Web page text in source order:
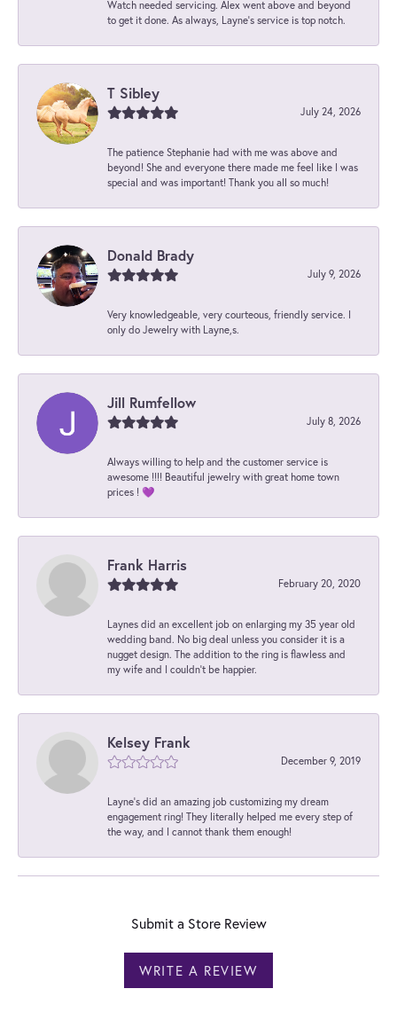
Watch needed servicing. Alex went above and beyond
to get it done. As always, Layne’s service is top notch.
T Sibley
July 24, 2026
The patience Stephanie had with me was above and
beyond! She and everyone there made me feel like I was
special and was important! Thank you all so much!
Donald Brady
July 9, 2026
Very knowledgeable, very courteous, friendly service. I
only do Jewelry with Layne,s.
Jill Rumfellow
July 8, 2026
Always willing to help and the customer service is
awesome !!!! Beautiful jewelry with great home town
prices ! 💜
Frank Harris
February 20, 2020
Laynes did an excellent job on enlarging my 35 year old
wedding band. No big deal unless you consider it is a
nugget design. The addition to the ring is flawless and
my wife and I couldn't be happier.
Kelsey Frank
December 9, 2019
Layne's did an amazing job customizing my dream
engagement ring! They literally helped me every step of
the way, and I cannot thank them enough!
Submit a Store Review
WRITE A REVIEW